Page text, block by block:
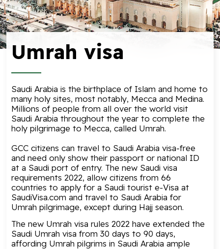
Umrah visa
Saudi Arabia is the birthplace of Islam and home to
many holy sites, most notably, Mecca and Medina.
Millions of people from all over the world visit
Saudi Arabia throughout the year to complete the
holy pilgrimage to Mecca, called Umrah.
GCC citizens can travel to Saudi Arabia visa-free
and need only show their passport or national ID
at a Saudi port of entry. The new Saudi visa
requirements 2022, allow citizens from 66
countries to apply for a Saudi tourist e-Visa at
SaudiVisa.com and travel to Saudi Arabia for
Umrah pilgrimage, except during Hajj season.
The new Umrah visa rules 2022 have extended the
Saudi Umrah visa from 30 days to 90 days,
affording Umrah pilgrims in Saudi Arabia ample